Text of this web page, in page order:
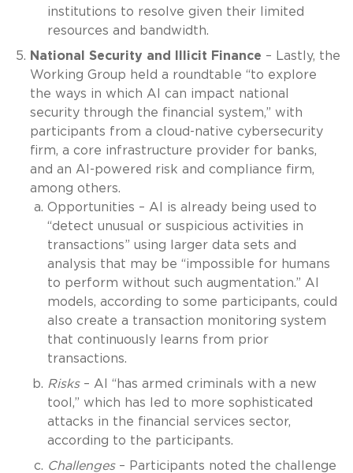
institutions to resolve given their limited
resources and bandwidth.
National Security and Illicit Finance – Lastly, the
Working Group held a roundtable “to explore
the ways in which AI can impact national
security through the financial system,” with
participants from a cloud-native cybersecurity
firm, a core infrastructure provider for banks,
and an AI-powered risk and compliance firm,
among others.
Opportunities – AI is already being used to
“detect unusual or suspicious activities in
transactions” using larger data sets and
analysis that may be “impossible for humans
to perform without such augmentation.” AI
models, according to some participants, could
also create a transaction monitoring system
that continuously learns from prior
transactions.
Risks – AI “has armed criminals with a new
tool,” which has led to more sophisticated
attacks in the financial services sector,
according to the participants.
Challenges– Participants noted the challenge